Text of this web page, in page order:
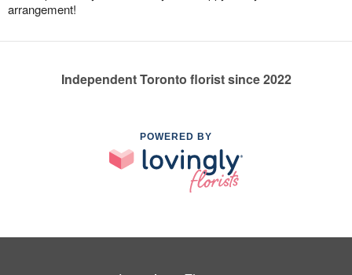
arrangement!
Independent Toronto florist since 2022
POWERED BY